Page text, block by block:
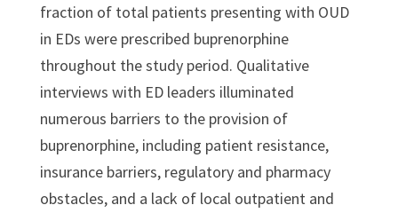
fraction of total patients presenting with OUD
in EDs were prescribed buprenorphine
throughout the study period. Qualitative
interviews with ED leaders illuminated
numerous barriers to the provision of
buprenorphine, including patient resistance,
insurance barriers, regulatory and pharmacy
obstacles, and a lack of local outpatient and